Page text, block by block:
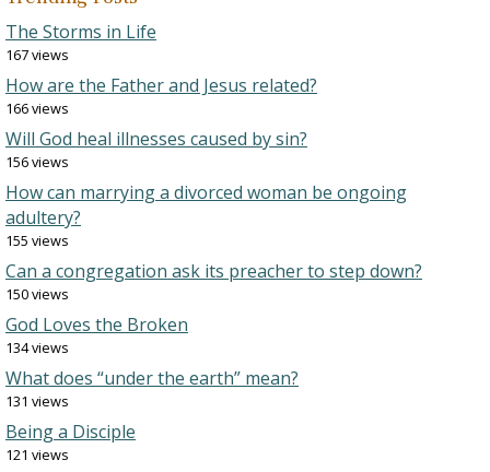
The Storms in Life
167 views
How are the Father and Jesus related?
166 views
Will God heal illnesses caused by sin?
156 views
How can marrying a divorced woman be ongoing
adultery?
155 views
Can a congregation ask its preacher to step down?
150 views
God Loves the Broken
134 views
What does “under the earth” mean?
131 views
Being a Disciple
121 views